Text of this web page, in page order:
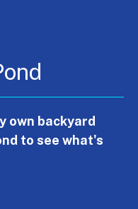
own backyard
to see what's